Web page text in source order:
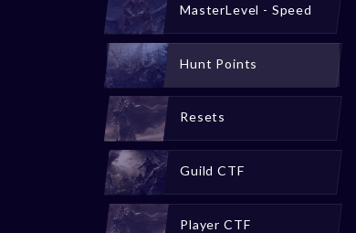
MasterLevel - Speed
Hunt Points
Resets
Guild CTF
Player CTF